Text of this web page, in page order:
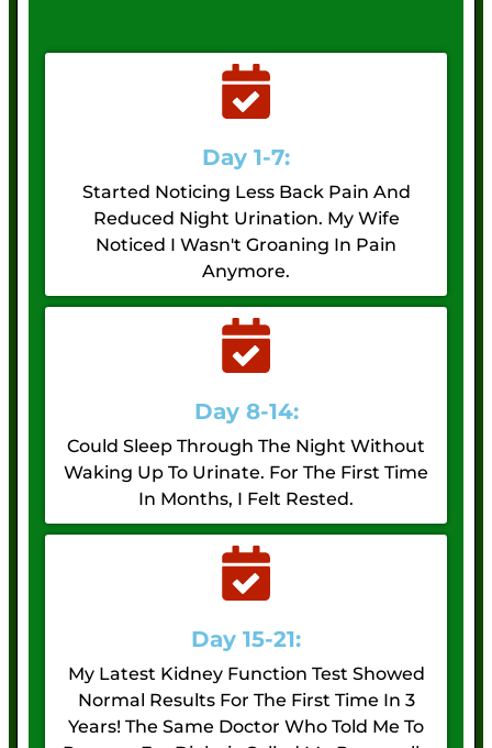
Day 1-7:
Started Noticing Less Back Pain And
Reduced Night Urination. My Wife
Noticed I Wasn't Groaning In Pain
Anymore.
Day 8-14:
Could Sleep Through The Night Without
Waking Up To Urinate. For The First Time
In Months, I Felt Rested.
Day 15-21:
My Latest Kidney Function Test Showed
Normal Results For The First Time In 3
Years! The Same Doctor Who Told Me To